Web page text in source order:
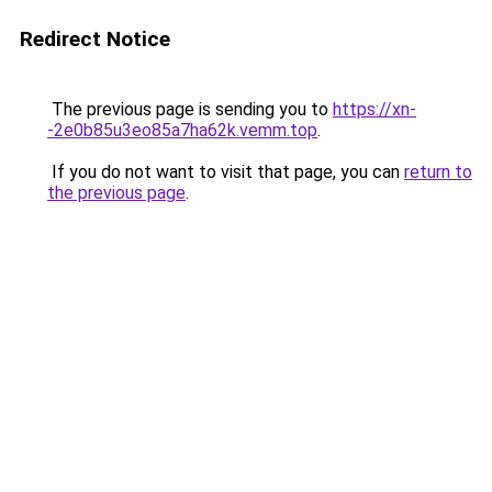
Redirect Notice
The previous page is sending you to https://xn-
-2e0b85u3eo85a7ha62k.vemm.top.
If you do not want to visit that page, you can return to
the previous page.